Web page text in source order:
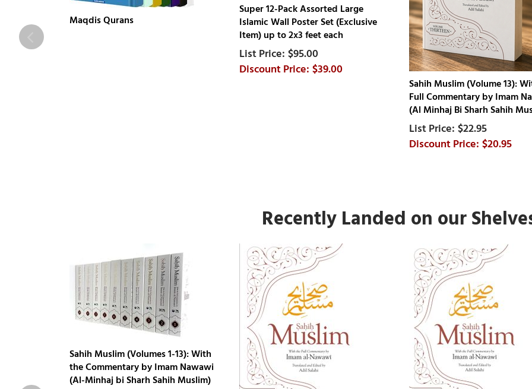
Maqdis Qurans
Super 12-Pack Assorted Large
Islamic Wall Poster Set (Exclusive
Item) up to 2x3 feet each
$95.00
$39.00
Sahih Muslim (Volume 13):
Full Commentary by Imam
(Al Minhaj Bi Sharh Sahih
$22.95
$20.95
Recently Landed on our
Sahih Muslim (Volumes 1-13): With
the Commentary by Imam Nawawi
(Al-Minhaj bi Sharh Sahih Muslim)